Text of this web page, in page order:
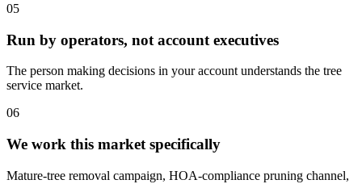
05
Run by operators, not account executives
The person making decisions in your account understands the tree
service market.
06
We work this market specifically
Mature-tree removal campaign, HOA-compliance pruning channel,